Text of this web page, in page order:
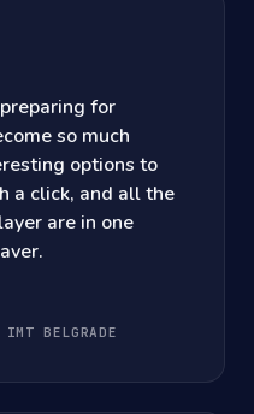
for
so much
options to
a click, and all the
are in one
BELGRADE